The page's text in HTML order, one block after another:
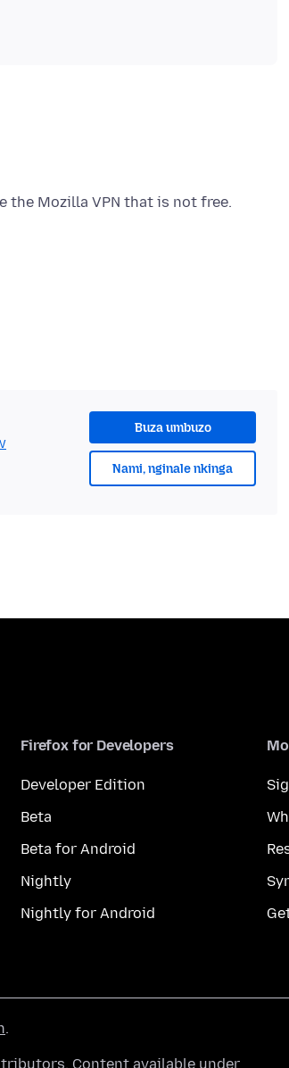
Buza umbuzo
Nami, nginale nkinga
Firefox for Developers
Developer Edition
Beta
Beta for Android
Nightly
Nightly for Android
.
Content available under